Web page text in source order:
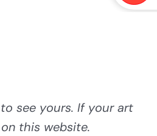
see yours. If your art
this website.